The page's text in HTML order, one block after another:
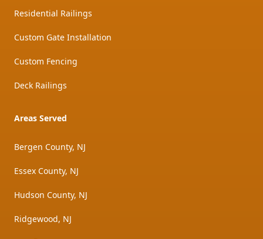
Residential Railings
Custom Gate Installation
Custom Fencing
Deck Railings
Areas Served
Bergen County, NJ
Essex County, NJ
Hudson County, NJ
Ridgewood, NJ